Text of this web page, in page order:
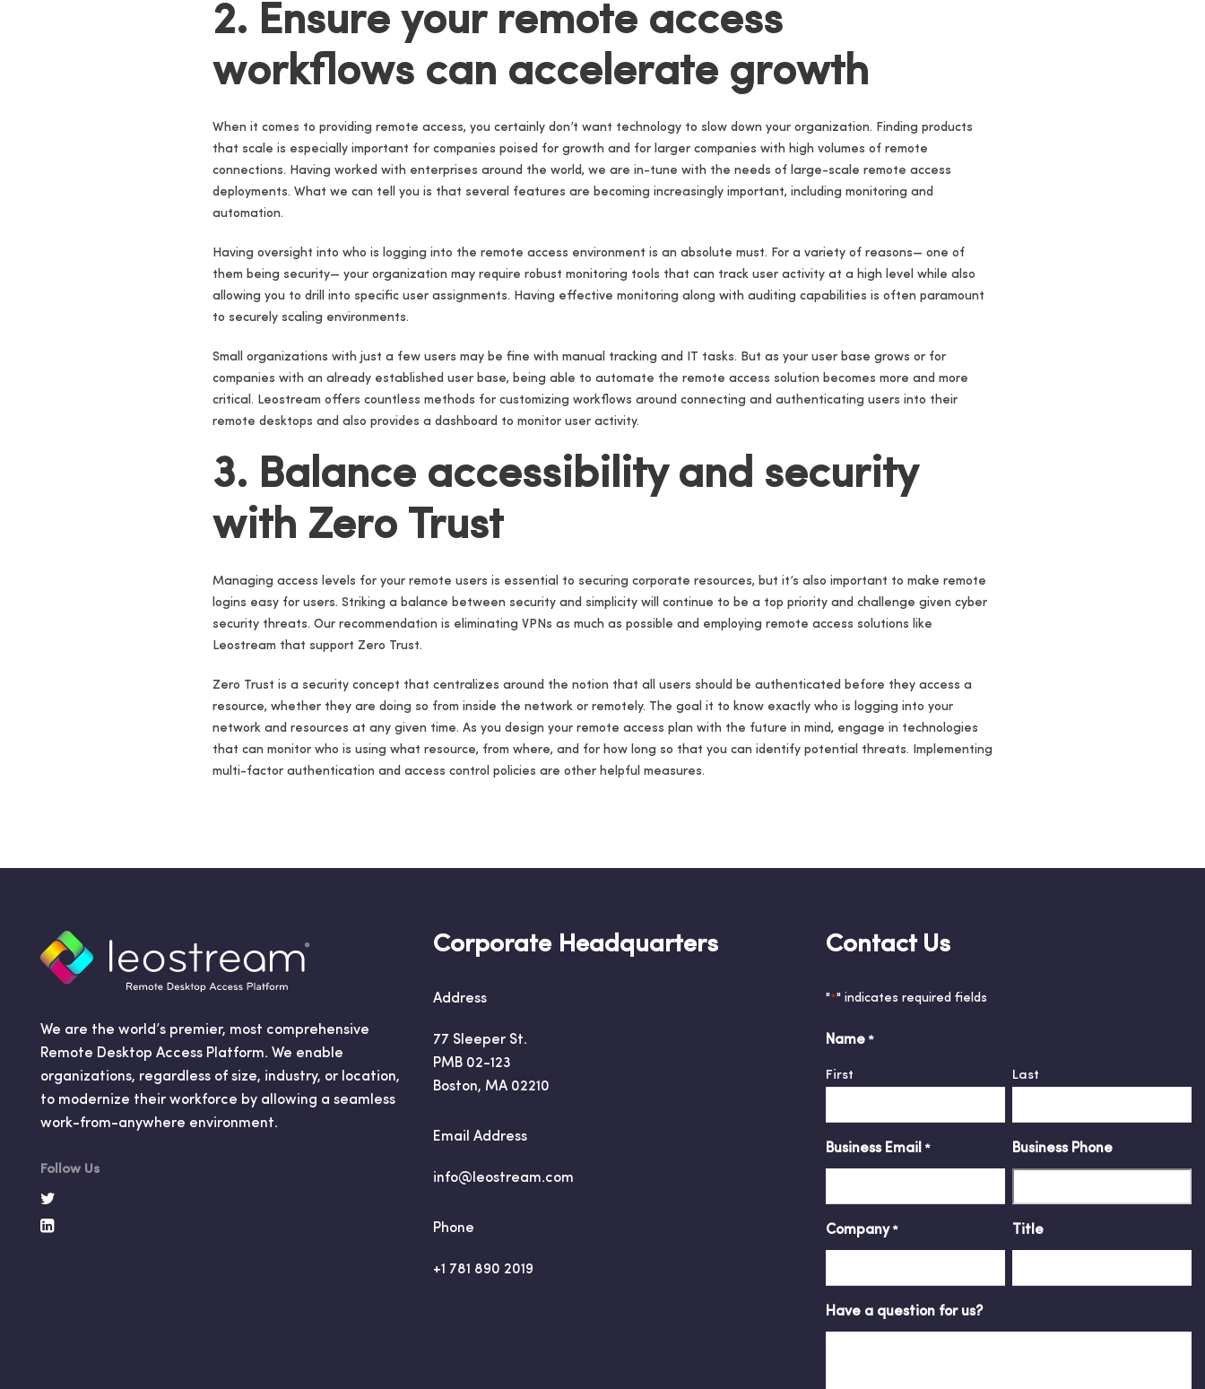
2. Ensure your remote access
workflows can accelerate growth
When it comes to providing remote access, you certainly don’t want technology to slow down your organization. Finding products
that scale is especially important for companies poised for growth and for larger companies with high volumes of remote
connections. Having worked with enterprises around the world, we are in-tune with the needs of large-scale remote access
deployments. What we can tell you is that several features are becoming increasingly important, including monitoring and
automation.
Having oversight into who is logging into the remote access environment is an absolute must. For a variety of reasons— one of
them being security— your organization may require robust monitoring tools that can track user activity at a high level while also
allowing you to drill into specific user assignments. Having effective monitoring along with auditing capabilities is often paramount
to securely scaling environments.
Small organizations with just a few users may be fine with manual tracking and IT tasks. But as your user base grows or for
companies with an already established user base, being able to automate the remote access solution becomes more and more
critical. Leostream offers countless methods for customizing workflows around connecting and authenticating users into their
remote desktops and also provides a dashboard to monitor user activity.
3. Balance accessibility and security
with Zero Trust
Managing access levels for your remote users is essential to securing corporate resources, but it’s also important to make remote
logins easy for users. Striking a balance between security and simplicity will continue to be a top priority and challenge given cyber
security threats. Our recommendation is eliminating VPNs as much as possible and employing remote access solutions like
Leostream that support Zero Trust.
Zero Trust is a security concept that centralizes around the notion that all users should be authenticated before they access a
resource, whether they are doing so from inside the network or remotely. The goal it to know exactly who is logging into your
network and resources at any given time. As you design your remote access plan with the future in mind, engage in technologies
that can monitor who is using what resource, from where, and for how long so that you can identify potential threats. Implementing
multi-factor authentication and access control policies are other helpful measures.
We are the world’s premier, most comprehensive
Remote Desktop Access Platform. We enable
organizations, regardless of size, industry, or location,
to modernize their workforce by allowing a seamless
work-from-anywhere environment.
Follow Us
Corporate Headquarters
Address
77 Sleeper St.
PMB 02-123
Boston, MA 02210
Email Address
info@leostream.com
Phone
+1 781 890 2019
Contact Us
"*" indicates required fields
Name *
First Last
Business Email * Business Phone
Company * Title
Have a question for us?